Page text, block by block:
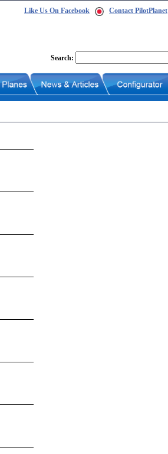
Like Us On Facebook Contact PilotPlanet
Search: